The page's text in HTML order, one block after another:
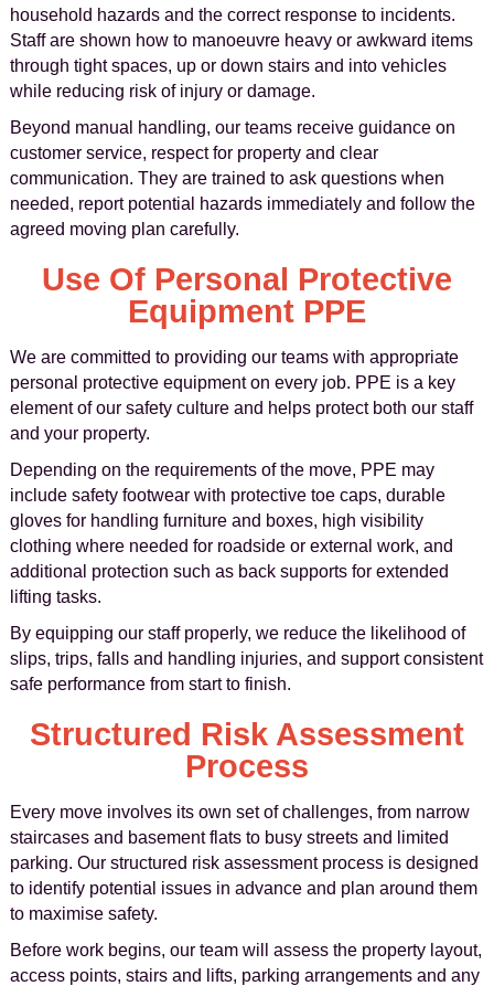
household hazards and the correct response to incidents.
Staff are shown how to manoeuvre heavy or awkward items
through tight spaces, up or down stairs and into vehicles
while reducing risk of injury or damage.
Beyond manual handling, our teams receive guidance on
customer service, respect for property and clear
communication. They are trained to ask questions when
needed, report potential hazards immediately and follow the
agreed moving plan carefully.
Use Of Personal Protective
Equipment PPE
We are committed to providing our teams with appropriate
personal protective equipment on every job. PPE is a key
element of our safety culture and helps protect both our staff
and your property.
Depending on the requirements of the move, PPE may
include safety footwear with protective toe caps, durable
gloves for handling furniture and boxes, high visibility
clothing where needed for roadside or external work, and
additional protection such as back supports for extended
lifting tasks.
By equipping our staff properly, we reduce the likelihood of
slips, trips, falls and handling injuries, and support consistent
safe performance from start to finish.
Structured Risk Assessment
Process
Every move involves its own set of challenges, from narrow
staircases and basement flats to busy streets and limited
parking. Our structured risk assessment process is designed
to identify potential issues in advance and plan around them
to maximise safety.
Before work begins, our team will assess the property layout,
access points, stairs and lifts, parking arrangements and any